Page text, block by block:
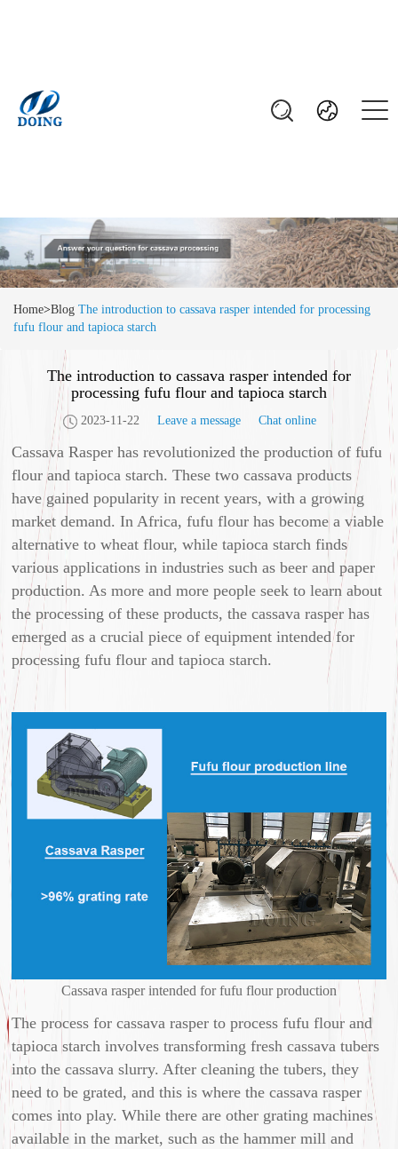
Home>Blog The introduction to cassava rasper intended for processing
fufu flour and tapioca starch
The introduction to cassava rasper intended for
processing fufu flour and tapioca starch
2023-11-22 Leave a message Chat online
Cassava Rasper has revolutionized the production of fufu
flour and tapioca starch. These two cassava products
have gained popularity in recent years, with a growing
market demand. In Africa, fufu flour has become a viable
alternative to wheat flour, while tapioca starch finds
various applications in industries such as beer and paper
production. As more and more people seek to learn about
the processing of these products, the cassava rasper has
emerged as a crucial piece of equipment intended for
processing fufu flour and tapioca starch.
Cassava rasper intended for fufu flour production
The process for cassava rasper to process fufu flour and
tapioca starch involves transforming fresh cassava tubers
into the cassava slurry. After cleaning the tubers, they
need to be grated, and this is where the cassava rasper
comes into play. While there are other grating machines
available in the market, such as the hammer mill and